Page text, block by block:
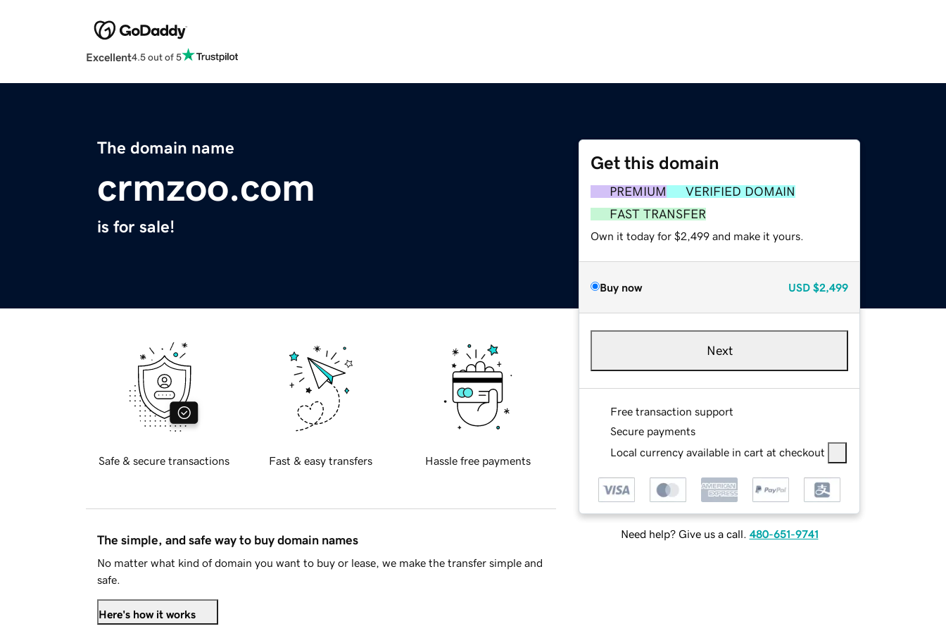
Excellent4.5 out of 5
The domain name
crmzoo.com
is for sale!
Get this domain
PREMIUM
VERIFIED DOMAIN
FAST TRANSFER
Own it today for $2,499 and make it yours.
Buy now USD $2,499
Next
Free transaction support
Secure payments
Local currency available in cart at checkout
Need help? Give us a call. 480-651-9741
Safe & secure transactions Fast & easy transfers Hassle free payments
The simple, and safe way to buy domain names
No matter what kind of domain you want to buy or lease, we make the transfer simple and
safe.
Here's how it works